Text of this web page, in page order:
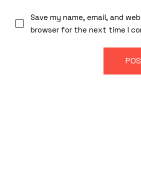
Save my name, email, and
browser for the next time I